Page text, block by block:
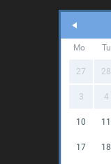
Mo Tu
27 28
3 4
10 11
17 18